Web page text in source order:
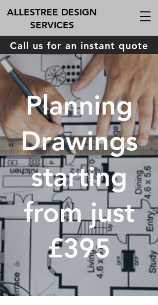
ALLESTREE DESIGN
SERVICES
Call us for an instant quote
Planning
Drawings
starting
from just
£395